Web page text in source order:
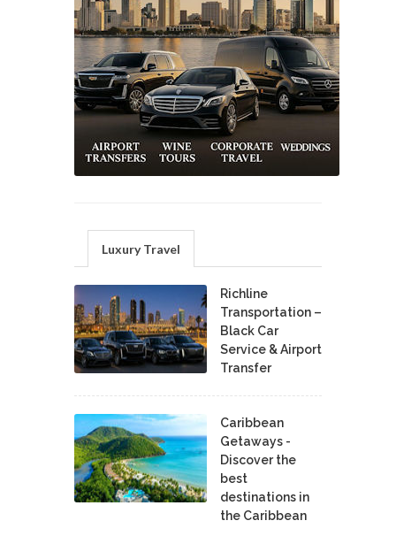
Luxury Travel
Richline
Transportation –
Black Car
Service & Airport
Transfer
Caribbean
Getaways -
Discover the
best
destinations in
the Caribbean